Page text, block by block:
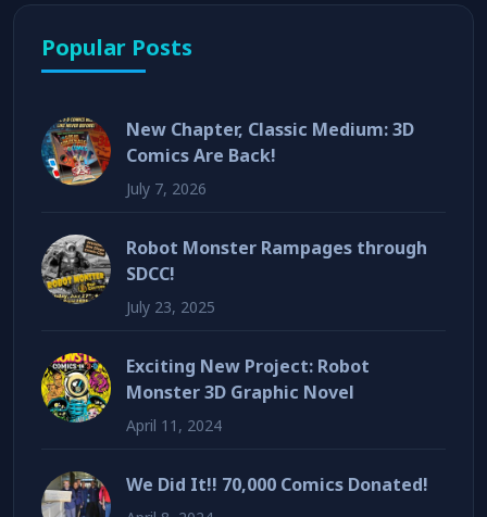
Popular Posts
New Chapter, Classic Medium: 3D
Comics Are Back!
July 7, 2026
Robot Monster Rampages through
SDCC!
July 23, 2025
Exciting New Project: Robot
Monster 3D Graphic Novel
April 11, 2024
We Did It!! 70,000 Comics Donated!